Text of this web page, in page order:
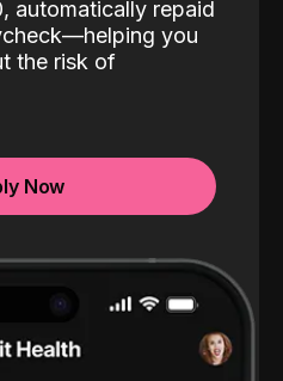
automatically repaid
you
the risk of
Now